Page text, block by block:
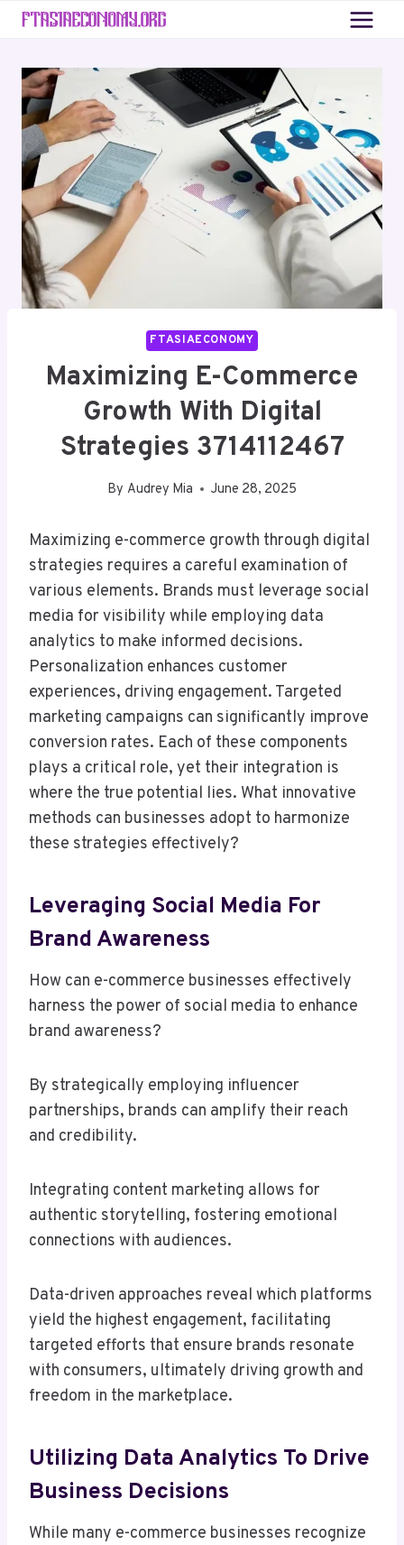
Skip
FTASIAECONOMY
Maximizing E-Commerce
Growth With Digital
Strategies 3714112467
By Audrey Mia June 28, 2025
Maximizing e-commerce growth through digital
strategies requires a careful examination of
various elements. Brands must leverage social
media for visibility while employing data
analytics to make informed decisions.
Personalization enhances customer
experiences, driving engagement. Targeted
marketing campaigns can significantly improve
conversion rates. Each of these components
plays a critical role, yet their integration is
where the true potential lies. What innovative
methods can businesses adopt to harmonize
these strategies effectively?
Leveraging Social Media For
Brand Awareness
How can e-commerce businesses effectively
harness the power of social media to enhance
brand awareness?
By strategically employing influencer
partnerships, brands can amplify their reach
and credibility.
Integrating content marketing allows for
authentic storytelling, fostering emotional
connections with audiences.
Data-driven approaches reveal which platforms
yield the highest engagement, facilitating
targeted efforts that ensure brands resonate
with consumers, ultimately driving growth and
freedom in the marketplace.
Utilizing Data Analytics To Drive
Business Decisions
While many e-commerce businesses recognize